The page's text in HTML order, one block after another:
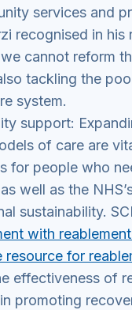
services and
recognised in his
cannot reform
tackling the
system.
support:
of care are
for people who
well as the
sustainability.
with
resource for
effectiveness of
promoting